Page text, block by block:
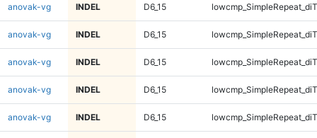
anovak-vg INDEL D6_15
anovak-vg INDEL D6_15
anovak-vg INDEL D6_15
anovak-vg INDEL D6_15
anovak-vg INDEL D6_15